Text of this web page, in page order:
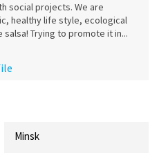
social projects. We are
healthy life style, ecological
Trying to promote it in...
Minsk